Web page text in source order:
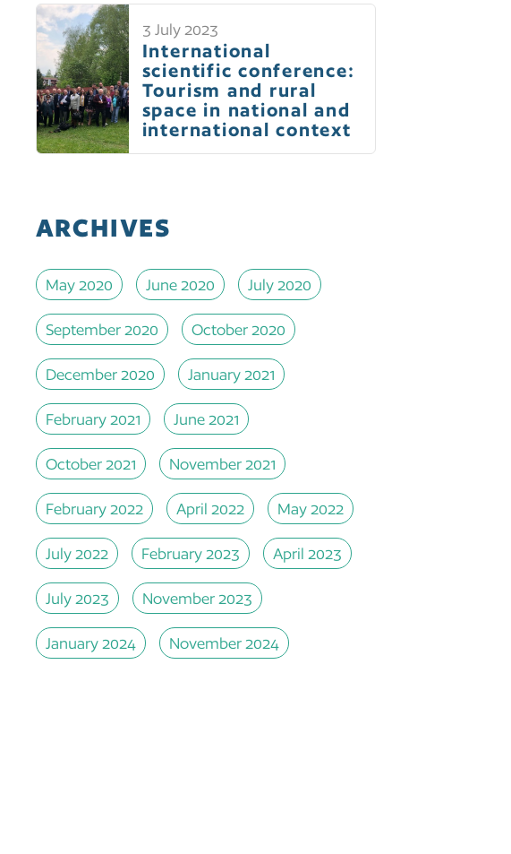
3 July 2023
International
scientific conference:
Tourism and rural
space in national and
international context
ARCHIVES
May 2020 June 2020 July 2020
September 2020 October 2020
December 2020 January 2021
February 2021 June 2021
October 2021 November 2021
February 2022 April 2022 May 2022
July 2022 February 2023 April 2023
July 2023 November 2023
January 2024 November 2024